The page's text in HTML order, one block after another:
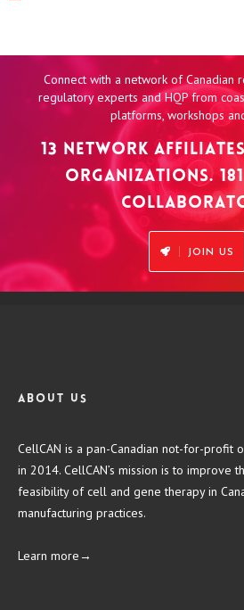
Connect with a network of Canadian
regulatory experts and HQP from
platforms, workshops
13 NETWORK
ORGANIZATIONS.
JOIN US
About us
CellCAN is a pan-Canadian not-for-profit
in 2014. CellCAN’s mission is to improve
feasibility of cell and gene therapy in
manufacturing practices.
Learn more→